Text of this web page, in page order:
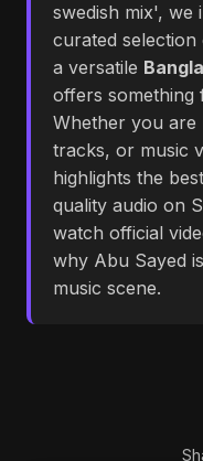
swedish mix', we
curated
a versatile
offers something
Whether you are
tracks, or music
highlights the
quality audio on
watch official
why Abu Sayed
music scene.